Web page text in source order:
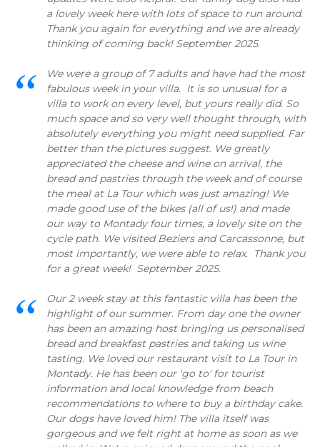
a lovely week here with lots of space to run around.
Thank you again for everything and we are already
thinking of coming back! September 2025.
We were a group of 7 adults and have had the most
fabulous week in your villa. It is so unusual for a
villa to work on every level, but yours really did. So
much space and so very well thought through, with
absolutely everything you might need supplied. Far
better than the pictures suggest. We greatly
appreciated the cheese and wine on arrival, the
bread and pastries through the week and of course
the meal at La Tour which was just amazing! We
made good use of the bikes (all of us!) and made
our way to Montady four times, a lovely site on the
cycle path. We visited Beziers and Carcassonne, but
most importantly, we were able to relax. Thank you
for a great week! September 2025.
Our 2 week stay at this fantastic villa has been the
highlight of our summer. From day one the owner
has been an amazing host bringing us personalised
bread and breakfast pastries and taking us wine
tasting. We loved our restaurant visit to La Tour in
Montady. He has been our 'go to' for tourist
information and local knowledge from beach
recommendations to where to buy a birthday cake.
Our dogs have loved him! The villa itself was
gorgeous and we felt right at home as soon as we